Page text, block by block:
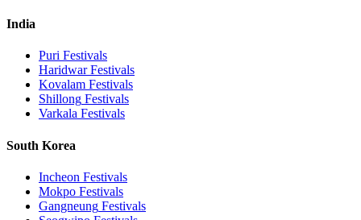
India
Puri Festivals
HaridwarFestivals
Kovalam Festivals
Shillong Festivals
Varkala Festivals
South Korea
Incheon Festivals
Mokpo Festivals
Gangneung Festivals